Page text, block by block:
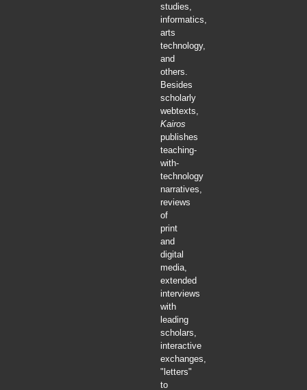
studies,
informatics,
arts
technology,
and
others.
Besides
scholarly
webtexts,
Kairos
publishes
teaching-
with-
technology
narratives,
reviews
of
print
and
digital
media,
extended
interviews
with
leading
scholars,
interactive
exchanges,
"letters"
to